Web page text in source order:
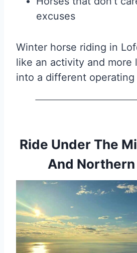
excuses
Winter horse riding in
like an activity and more
into a different operating
Ride Under The
And